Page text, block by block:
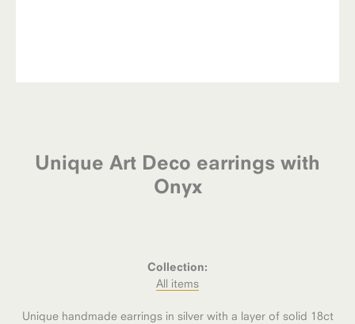
Unique Art Deco earrings with
Onyx
Collection:
All items
Unique handmade earrings in silver with a layer of solid 18ct